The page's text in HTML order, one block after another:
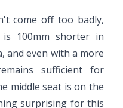
come off too badly,
100mm shorter in
and even with a more
sufficient for
middle seat is on the
surprising for this